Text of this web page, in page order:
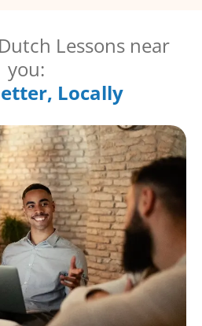
Lessons near
you:
Locally